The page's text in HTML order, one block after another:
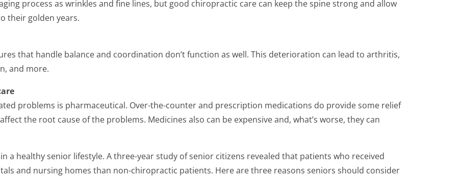
process as wrinkles and fine lines, but good chiropractic care can keep the spine strong and allow
their golden years.
that handle balance and coordination don’t function as well. This deterioration can lead to arthritis,
and more.
problems is pharmaceutical. Over-the-counter and prescription medications do provide some relief
the root cause of the problems. Medicines also can be expensive and, what’s worse, they can
a healthy senior lifestyle. A three-year study of senior citizens revealed that patients who received
and nursing homes than non-chiropractic patients. Here are three reasons seniors should consider